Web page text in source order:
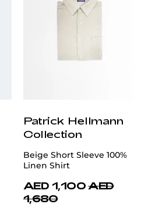
Patrick Hellmann
Collection
Beige Short Sleeve 100%
Linen Shirt
AED 1,100 AED
1,680